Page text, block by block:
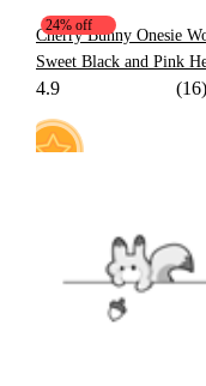
24% off
Cherry Bunny Onesie
Sweet Black and Pink
Bunny Pattern Hooded
4.9 (16)